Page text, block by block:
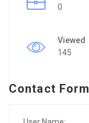
0
Viewed
145
Contact Form